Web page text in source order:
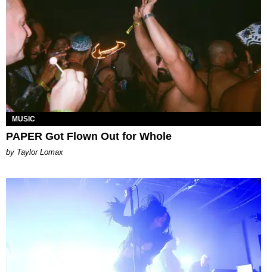
MUSIC
PAPER Got Flown Out for Whole
by Taylor Lomax